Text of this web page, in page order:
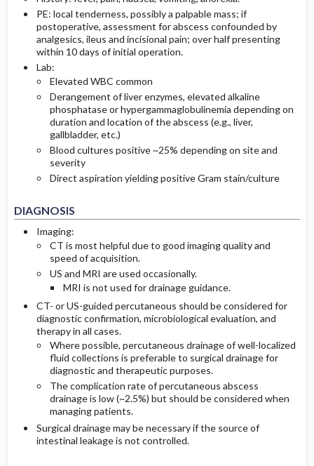
PE: local tenderness, possibly a palpable mass; if
postoperative, assessment for abscess confounded by
analgesics, ileus and incisional pain; over half presenting
within 10 days of initial operation.
Lab:
Elevated WBC common
Derangement of liver enzymes, elevated alkaline
phosphatase or hypergammaglobulinemia depending on
duration and location of the abscess (e.g., liver,
gallbladder, etc.)
Blood cultures positive ~25% depending on site and
severity
Direct aspiration yielding positive Gram stain/culture
DIAGNOSIS
Imaging:
CT is most helpful due to good imaging quality and
speed of acquisition.
US and MRI are used occasionally.
MRI is not used for drainage guidance.
CT- or US-guided percutaneous should be considered for
diagnostic confirmation, microbiological evaluation, and
therapy in all cases.
Where possible, percutaneous drainage of well-localized
fluid collections is preferable to surgical drainage for
diagnostic and therapeutic purposes.
The complication rate of percutaneous abscess
drainage is low (~2.5%) but should be considered when
managing patients.
Surgical drainage may be necessary if the source of
intestinal leakage is not controlled.